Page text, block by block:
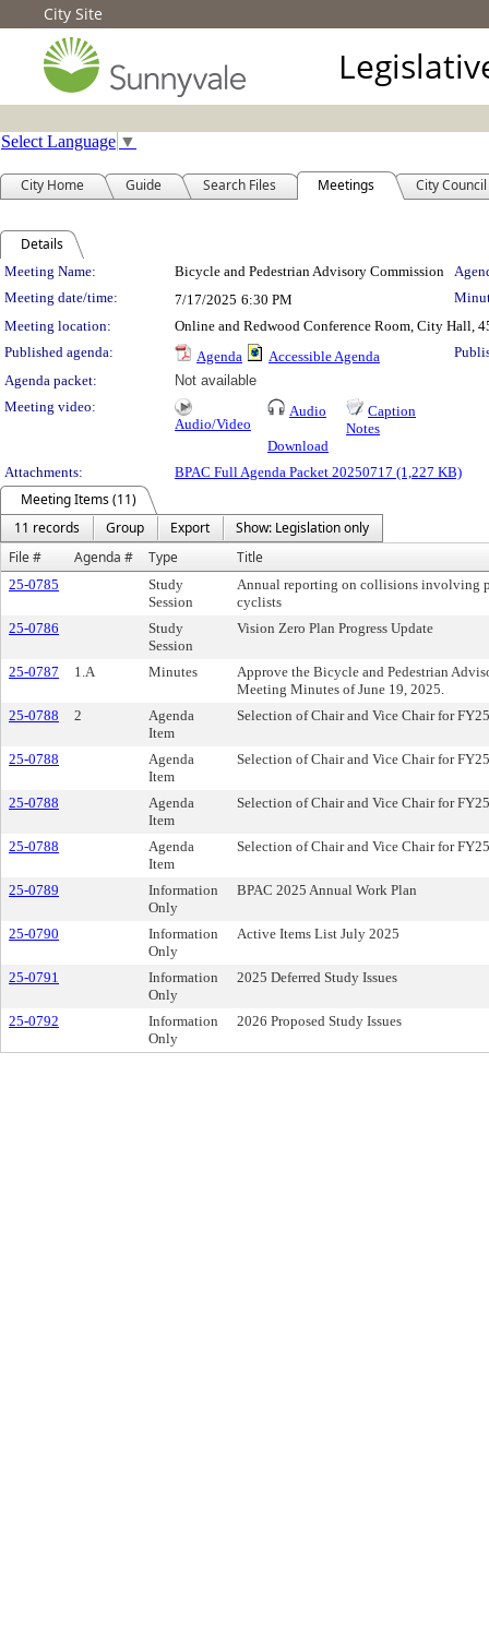
City Site
Select Language ▼
City Home Guide Search Files Meetings City Council
Details
Meeting Details
Meeting Name: Bicycle and Pedestrian Advisory Commission
Meeting date/time:
7/17/2025 6:30 PM
Meeting location:
Online and Redwood Conference Room, City Hall,
Published agenda:
Agenda Accessible Agenda
Agenda packet:
Not available
Meeting video:
Audio/Video
Audio
Download
Caption
Notes
Attachments: BPAC Full Agenda Packet 20250717 (1,227 KB)
Meeting Items (11)
11 records
Group Export
Show: Legislation only
File #
Agenda # Type Title
25-0785
Study
Session
Annual reporting on collisions involving
cyclists
25-0786
Study
Session
Vision Zero Plan Progress Update
25-0787 1.A Minutes
Approve the Bicycle and Pedestrian
Meeting Minutes of June 19, 2025.
25-0788
2
Agenda
Item
Selection of Chair and Vice Chair for
25-0788
Agenda
Item
Selection of Chair and Vice Chair for
25-0788
Agenda
Item
Selection of Chair and Vice Chair for
25-0788
Agenda
Item
Selection of Chair and Vice Chair for
25-0789
Information
Only
BPAC 2025 Annual Work Plan
25-0790
Information
Only
Active Items List July 2025
25-0791
Information
Only
2025 Deferred Study Issues
25-0792
Information
Only
2026 Proposed Study Issues